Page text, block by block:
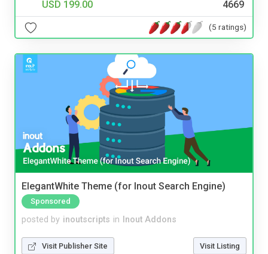
USD 199.00 4669
(5 ratings)
ElegantWhite Theme (for Inout Search Engine)
Sponsored
posted by inoutscripts in Inout Addons
Visit Publisher Site Visit Listing